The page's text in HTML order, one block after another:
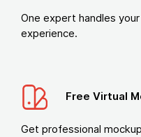
One expert handles
experience.
Free Virtual
Get professional